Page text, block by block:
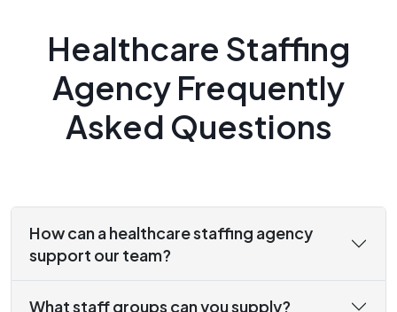
Healthcare Staffing
Agency Frequently
Asked Questions
How can a healthcare staffing agency
support our team?
What staff groups can you supply?